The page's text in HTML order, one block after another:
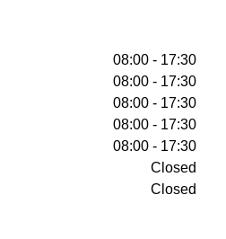
08:00 - 17:30
08:00 - 17:30
08:00 - 17:30
08:00 - 17:30
08:00 - 17:30
Closed
Closed